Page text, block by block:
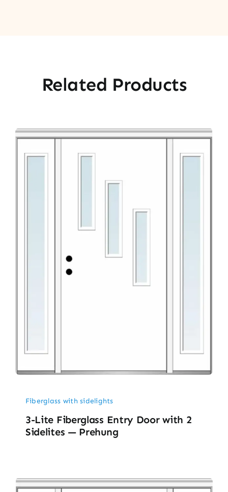
Related Products
Fiberglass with sidelights
3-Lite Fiberglass Entry Door with 2
Sidelites — Prehung